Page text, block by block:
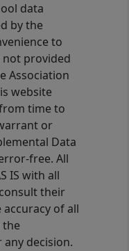
data
by the
to
not provided
Association
website
time to
or
Data
free. All
IS with all
their
of all
the
any decision.